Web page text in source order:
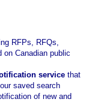
RFPs, RFQs,
Canadian public
service that
saved search
of new and